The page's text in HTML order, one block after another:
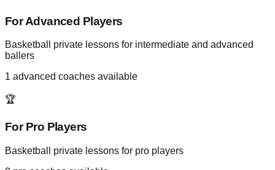
For Advanced Players
Basketball private lessons for intermediate and advanced
ballers
1 advanced coaches available
🏆
For Pro Players
Basketball private lessons for pro players